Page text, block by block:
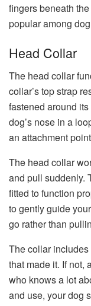
fingers beneath
popular among
Head Collar
The head collar
collar’s top strap
fastened around
dog’s nose in a
an attachment
The head collar
and pull suddenly.
fitted to function
to gently guide
go rather than
The collar
that made it. If not,
who knows a lot
and use, your dog